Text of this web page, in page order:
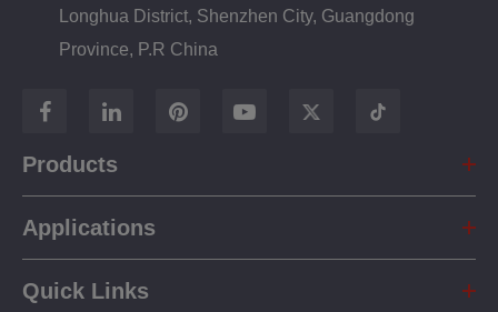
Longhua District, Shenzhen City, Guangdong
Province, P.R China
Products
Applications
Quick Links